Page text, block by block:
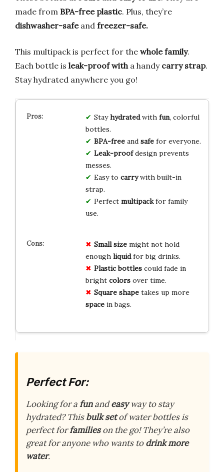
made from BPA-free plastic. Plus, they’re
dishwasher-safeand freezer-safe.
This multipack is perfect for the whole family.
Each bottle is leak-proof witha handy carry strap.
Stay hydrated anywhere you go!
Stayhydratedwith fun, colorful
bottles.
BPA-freeand safefor everyone.
Leak-proofdesign prevents
messes.
Easy to carrywith built-in
strap.
Perfect multipackfor family
use.
Small sizemight not hold
enough liquidfor big drinks.
Plastic bottlescould fade in
bright colorsover time.
Square shapetakes up more
spacein bags.
Perfect For:
Looking for afunandeasyway to stay
hydrated? Thisbulk setof water bottles is
perfect forfamilieson the go! They’re also
great for anyone who wants todrink more
water.